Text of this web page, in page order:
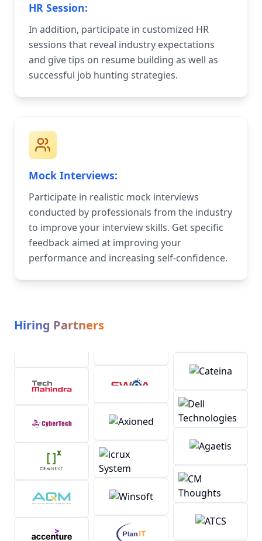
HR Session:
In addition, participate in customized HR
sessions that reveal industry expectations
and give tips on resume building as well as
successful job hunting strategies.
Mock Interviews:
Participate in realistic mock interviews
conducted by professionals from the industry
to improve your interview skills. Get specific
feedback aimed at improving your
performance and increasing self-confidence.
Hiring Partners